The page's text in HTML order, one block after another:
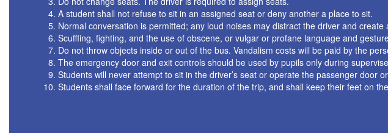
A student shall not refuse to sit in an assigned seat or deny another a place to sit.
Normal conversation is permitted; any loud noises may distract the driver and create
Scuffling, fighting, and the use of obscene, or vulgar or profane language and
Do not throw objects inside or out of the bus. Vandalism costs will be paid by the
The emergency door and exit controls should be used by pupils only during
Students will never attempt to sit in the driver’s seat or operate the passenger door
Students shall face forward for the duration of the trip, and shall keep their feet on